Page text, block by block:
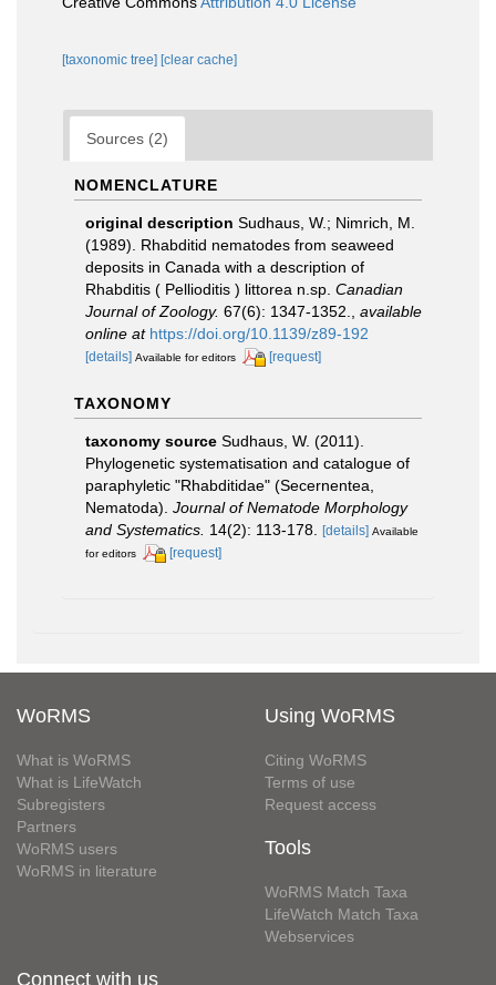
[taxonomic tree] [clear cache]
Sources (2)
NOMENCLATURE
original description Sudhaus, W.; Nimrich, M.
(1989). Rhabditid nematodes from seaweed
deposits in Canada with a description of
Rhabditis ( Pellioditis ) littorea n.sp. Canadian
Journal of Zoology. 67(6): 1347-1352.
available
online at https://doi.org/10.1139/z89-192
[details] Available for editors [request]
TAXONOMY
taxonomy source Sudhaus, W. (2011).
Phylogenetic systematisation and catalogue of
paraphyletic "Rhabditidae" (Secernentea,
Nematoda). Journal of Nematode Morphology
and Systematics. 14(2): 113-178. [details] Available
for editors
[request]
WoRMS
What is WoRMS
What is LifeWatch
Subregisters
Partners
WoRMS users
WoRMS in literature
Using WoRMS
Citing WoRMS
Terms of use
Request access
Tools
WoRMS Match Taxa
LifeWatch Match Taxa
Webservices
Connect with us